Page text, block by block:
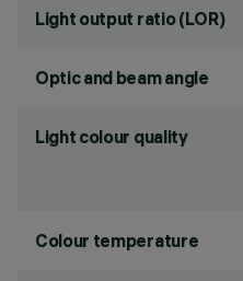
Light output ratio (LOR)
Optic and beam angle
Light colour quality
Colour temperature